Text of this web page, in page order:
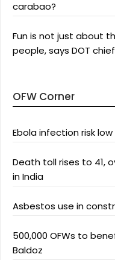
carabao?
Fun is not just about
people, says DOT chief
OFW Corner
Ebola infection risk
Death toll rises to 41,
in India
Asbestos use in
500,000 OFWs to
Baldoz